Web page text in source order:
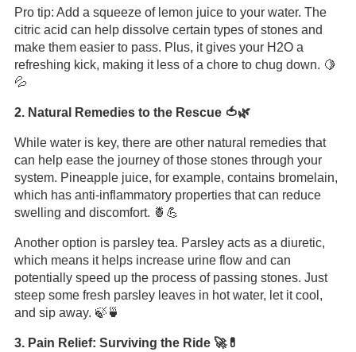
Pro tip: Add a squeeze of lemon juice to your water. The
citric acid can help dissolve certain types of stones and
make them easier to pass. Plus, it gives your H2O a
refreshing kick, making it less of a chore to chug down. 🍋
💦
2. Natural Remedies to the Rescue 🍅🌿
While water is key, there are other natural remedies that
can help ease the journey of those stones through your
system. Pineapple juice, for example, contains bromelain,
which has anti-inflammatory properties that can reduce
swelling and discomfort. 🍍💪
Another option is parsley tea. Parsley acts as a diuretic,
which means it helps increase urine flow and can
potentially speed up the process of passing stones. Just
steep some fresh parsley leaves in hot water, let it cool,
and sip away. 🍃🍵
3. Pain Relief: Surviving the Ride 🚀💊